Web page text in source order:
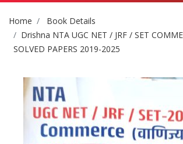
Site Breadcrumb
Home
Book Details
Drishna NTA UGC NET / JRF / SET
SOLVED PAPERS 2019-2025